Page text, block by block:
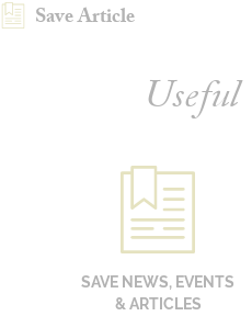
Save Article
Useful
SAVE NEWS, EVENTS
& ARTICLES